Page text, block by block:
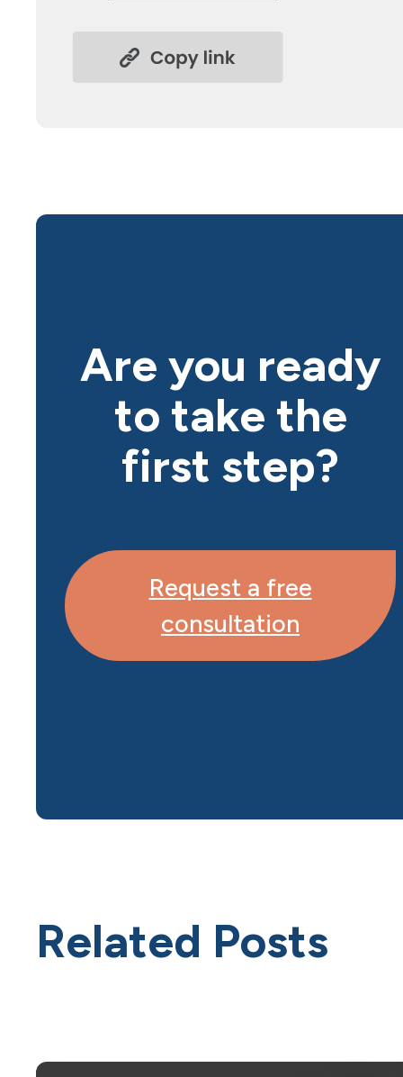
Are you ready
to take the
first step?
Request a free
consultation
Related Posts